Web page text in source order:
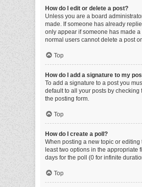
How do I edit or delete a post?
Unless you are a board
made. If someone has already
only appear if someone has made
normal users cannot delete a post
Top
How do I add a signature to my
To add a signature to a post you
default to all your posts by
the posting form.
Top
How do I create a poll?
When posting a new topic or
least two options in the appropriate
days for the poll (0 for infinite
Top